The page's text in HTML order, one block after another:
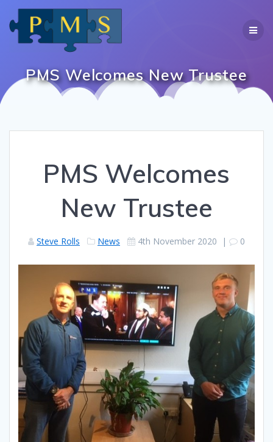
PMS Welcomes New Trustee
PMS Welcomes
New Trustee
Steve Rolls News 4th November 2020 | 0